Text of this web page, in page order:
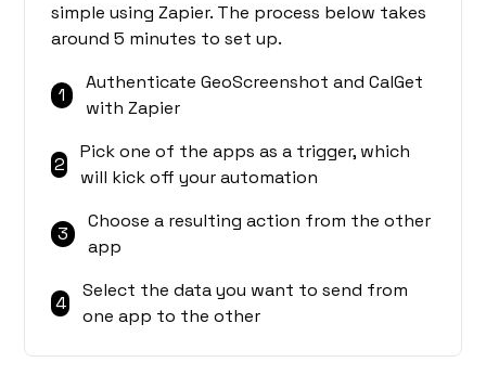
simple using Zapier. The process below takes
around 5 minutes to set up.
1
Authenticate GeoScreenshot and CalGet
with Zapier
2
Pick one of the apps as a trigger, which
will kick off your automation
3
Choose a resulting action from the other
app
4
Select the data you want to send from
one app to the other